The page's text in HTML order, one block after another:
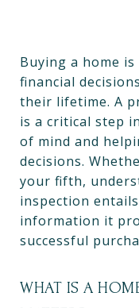
Buying a home
financial
their lifetime. A
is a critical step
of mind and
decisions.
your fifth,
inspection
information it
successful
WHAT IS A